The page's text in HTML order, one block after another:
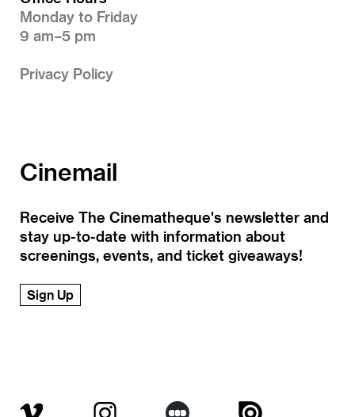
Monday to Friday
9 am–5 pm
Privacy Policy
Cinemail
Receive The Cinematheque's newsletter and
stay up-to-date with information about
screenings, events, and ticket giveaways!
Sign Up